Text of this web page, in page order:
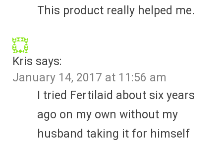
This product really helped me.
Kris says:
January 14, 2017 at 11:56 am
I tried Fertilaid about six years
ago on my own without my
husband taking it for himself